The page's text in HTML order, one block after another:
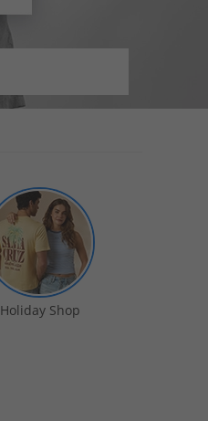
Holiday Shop